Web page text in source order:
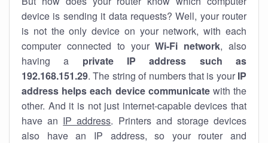
device is sending it data requests? Well, your router
is not the only device on your network, with each
computer connected to yourWi-Fi network, also
having a private IP address such as
192.168.151.29. The string of numbers that is your IP
address helps each device communicatewith the
other. And it is not just internet-capable devices that
have an IP address. Printers and storage devices
also have an IP address, so your router and